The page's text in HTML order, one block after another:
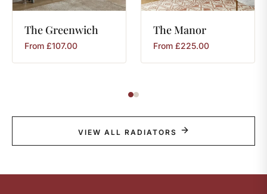
The Greenwich
From £107.00
TheManor
From £225.00
VIEW ALL RADIATORS